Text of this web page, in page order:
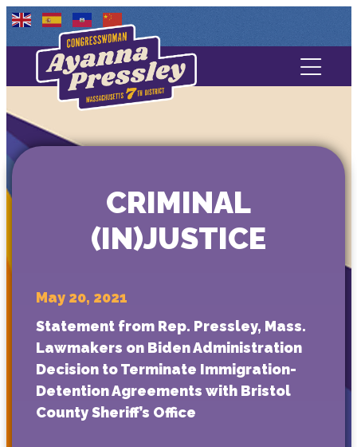
Contact Us
Media
CRIMINAL
(IN)JUSTICE
May 20, 2021
Statement from Rep. Pressley, Mass.
Lawmakers on Biden Administration
Decision to Terminate Immigration-
Detention Agreements with Bristol
County Sheriff’s Office